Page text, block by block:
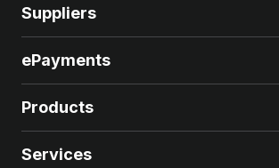
Suppliers
ePayments
Products
Services